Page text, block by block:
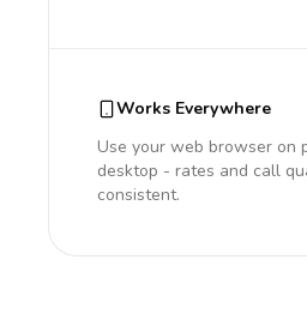
Works Everywhere
Use your web browser on
desktop - rates and call
consistent.